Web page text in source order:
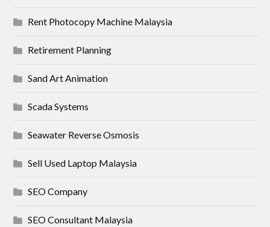
Rent Photocopy Machine Malaysia
Retirement Planning
Sand Art Animation
Scada Systems
Seawater Reverse Osmosis
Sell Used Laptop Malaysia
SEO Company
SEO Consultant Malaysia